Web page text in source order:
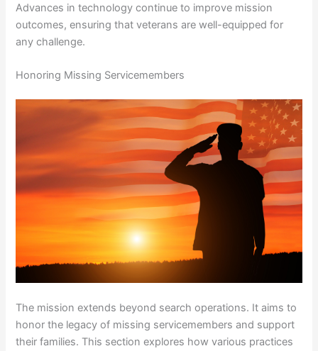
Advances in technology continue to improve mission
outcomes, ensuring that veterans are well-equipped for
any challenge.
Honoring Missing Servicemembers
The mission extends beyond search operations. It aims to
honor the legacy of missing servicemembers and support
their families. This section explores how various practices